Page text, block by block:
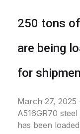
250 tons
are being
for
March 27,
A516GR70
has been